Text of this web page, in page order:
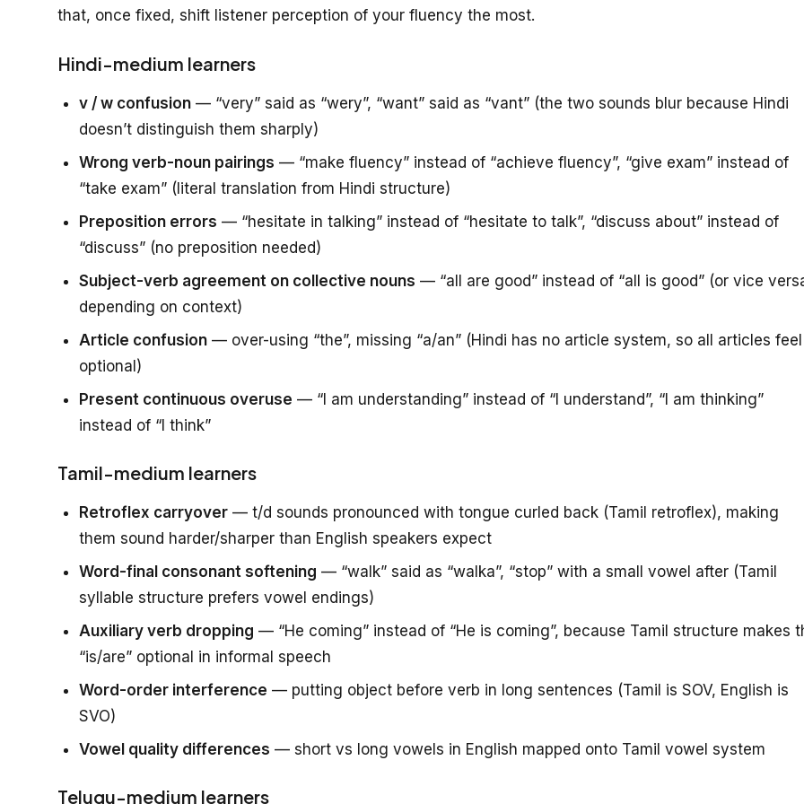
that, once fixed, shift listener perception of your fluency the most.
Hindi-medium learners
v / w confusion — “very” said as “wery”, “want” said as “vant” (the two sounds blur because Hindi
doesn’t distinguish them sharply)
Wrong verb-noun pairings — “make fluency” instead of “achieve fluency”, “give exam” instead of
“take exam” (literal translation from Hindi structure)
Preposition errors — “hesitate in talking” instead of “hesitate to talk”, “discuss about” instead of
“discuss” (no preposition needed)
Subject-verb agreement on collective nouns — “all are good” instead of “all is good” (or vice
depending on context)
Article confusion — over-using “the”, missing “a/an” (Hindi has no article system, so all articles feel
optional)
Present continuous overuse — “I am understanding” instead of “I understand”, “I am thinking”
instead of “I think”
Tamil-medium learners
Retroflex carryover — t/d sounds pronounced with tongue curled back (Tamil retroflex), making
them sound harder/sharper than English speakers expect
Word-final consonant softening — “walk” said as “walka”, “stop” with a small vowel after (Tamil
syllable structure prefers vowel endings)
Auxiliary verb dropping — “He coming” instead of “He is coming”, because Tamil structure makes
“is/are” optional in informal speech
Word-order interference — putting object before verb in long sentences (Tamil is SOV, English is
SVO)
Vowel quality differences — short vs long vowels in English mapped onto Tamil vowel system
Telugu-medium learners